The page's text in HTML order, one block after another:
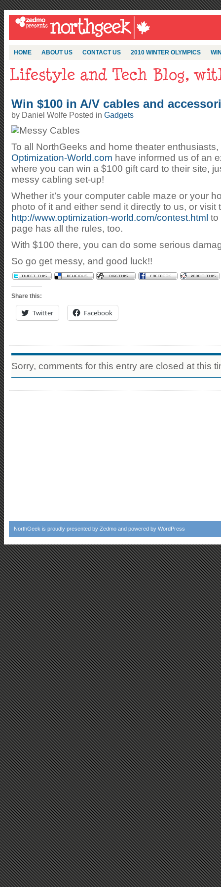
HOME ABOUT US CONTACT US 2010 WINTER OLYMPICS
Win $100 in A/V cables and
by Daniel Wolfe Posted in Gadgets
To all NorthGeeks and home theater
Optimization-World.com have informed us of an
where you can win a $100 gift card to their site,
messy cabling set-up!
Whether it’s your computer cable maze or your
photo of it and either send it directly to us, or visit
http://www.optimization-world.com/contest.html to
page has all the rules, too.
With $100 there, you can do some serious
So go get messy, and good luck!!
Share this:
Twitter Facebook
Sorry, comments for this entry are closed at this
NorthGeek is proudly presented by Zedmo and powered by WordPress